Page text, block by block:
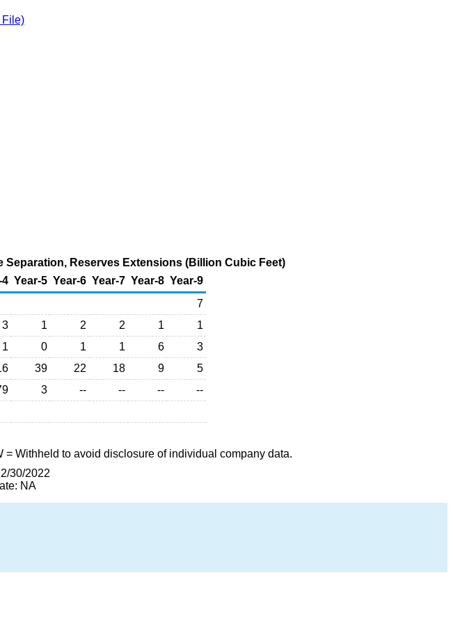
File)
Separation, Reserves Extensions (Billion Cubic Feet)
4 Year-5 Year-6 Year-7 Year-8 Year-9
7
3 1 2 2 1
1
1 0 1 1 6
3
39 22 18 9
5
3 -- -- --
--
= Withheld to avoid disclosure of individual company data.
30/2022
NA